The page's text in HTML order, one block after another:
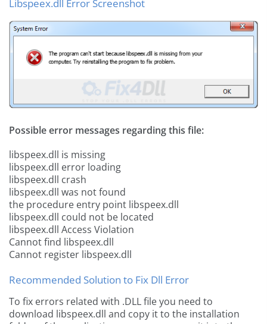
Libspeex.dll Error Screenshot
Possible error messages regarding this file:
libspeex.dll is missing
libspeex.dll error loading
libspeex.dll crash
libspeex.dll was not found
the procedure entry point libspeex.dll
libspeex.dll could not be located
libspeex.dll Access Violation
Cannot find libspeex.dll
Cannot register libspeex.dll
Recommended Solution to Fix Dll Error
To fix errors related with .DLL file you need to
download libspeex.dll and copy it to the installation